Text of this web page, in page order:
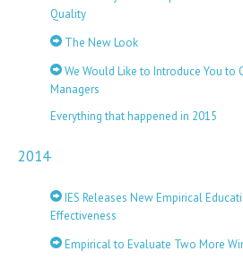
Quality
The New Look
We Would Like to Introduce You to
Managers
Everything that happened in 2015
2014
IES Releases New Empirical
Effectiveness
Empirical to Evaluate Two More